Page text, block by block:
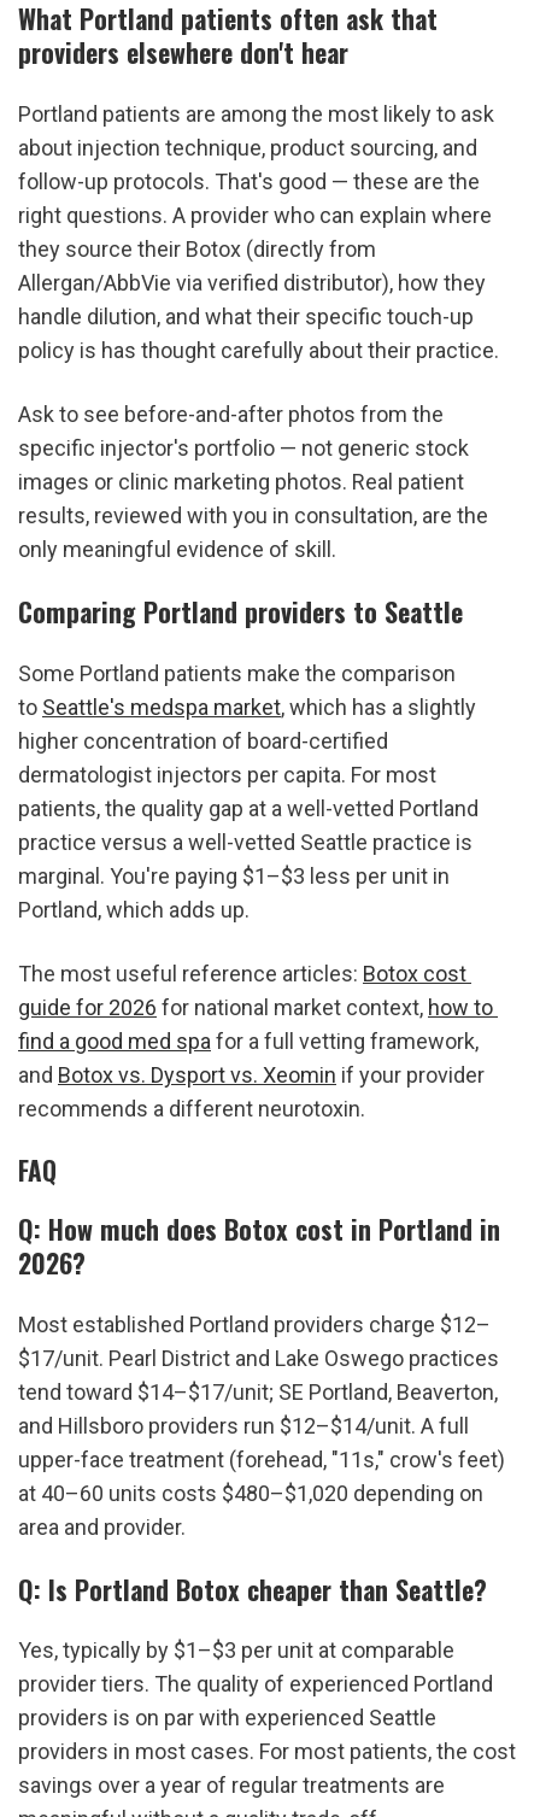
What Portland patients often ask that
providers elsewhere don't hear
Portland patients are among the most likely to ask
about injection technique, product sourcing, and
follow-up protocols. That's good — these are the
right questions. A provider who can explain where
they source their Botox (directly from
Allergan/AbbVie via verified distributor), how they
handle dilution, and what their specific touch-up
policy is has thought carefully about their practice.
Ask to see before-and-after photos from the
specific injector's portfolio — not generic stock
images or clinic marketing photos. Real patient
results, reviewed with you in consultation, are the
only meaningful evidence of skill.
Comparing Portland providers to Seattle
Some Portland patients make the comparison
to Seattle's medspa market, which has a slightly
higher concentration of board-certified
dermatologist injectors per capita. For most
patients, the quality gap at a well-vetted Portland
practice versus a well-vetted Seattle practice is
marginal. You're paying $1–$3 less per unit in
Portland, which adds up.
The most useful reference articles: Botox cost
guide for 2026 for national market context, how to
find a good med spa for a full vetting framework,
and Botox vs. Dysport vs. Xeomin if your provider
recommends a different neurotoxin.
FAQ
Q: How much does Botox cost in Portland in
2026?
Most established Portland providers charge $12–
$17/unit. Pearl District and Lake Oswego practices
tend toward $14–$17/unit; SE Portland, Beaverton,
and Hillsboro providers run $12–$14/unit. A full
upper-face treatment (forehead, "11s," crow's feet)
at 40–60 units costs $480–$1,020 depending on
area and provider.
Q: Is Portland Botox cheaper than Seattle?
Yes, typically by $1–$3 per unit at comparable
provider tiers. The quality of experienced Portland
providers is on par with experienced Seattle
providers in most cases. For most patients, the cost
savings over a year of regular treatments are